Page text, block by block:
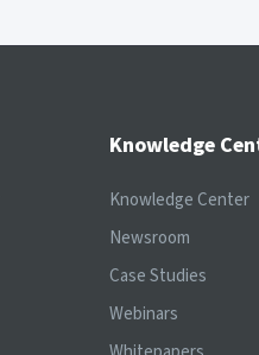
Knowledge
Knowledge Center
Newsroom
Case Studies
Webinars